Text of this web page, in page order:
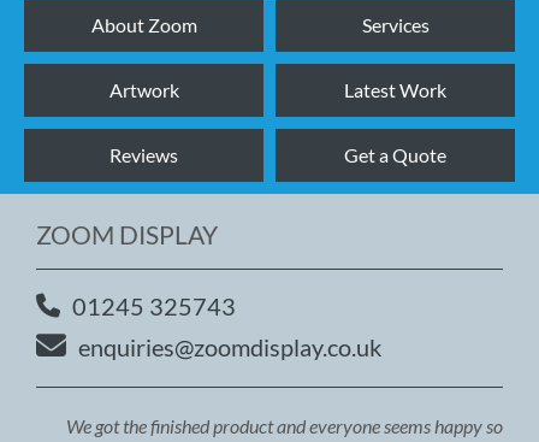
About Zoom Services
Artwork Latest Work
Reviews Get a Quote
ZOOM DISPLAY
01245 325743
enquiries@zoomdisplay.co.uk
We got the finished product and everyone seems happy so